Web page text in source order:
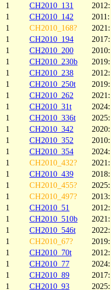
1
CH2010_131 2012:
1
CH2010_142 2011:
1
CH2010_168? 2021:
1
CH2010_194 2017:
1
CH2010_200 2010:
1
CH2010_230b 2019:
1
CH2010_238 2012:
1
CH2010_250t 2019:
1
CH2010_262 2021:
1
CH2010_31t 2024:
1
CH2010_336t 2025:
1
CH2010_342 2020:
1
CH2010_352 2010:
1
CH2010_354 2024:
1
CH2010_432? 2021:
1
CH2010_439 2018:
1
CH2010_455? 2025:
1
CH2010_497? 2013:
1
CH2010_51 2012:
1
CH2010_510b 2021:
1
CH2010_546t 2022:
1
CH2010_67? 2019:
1
CH2010_70t 2012:
1
CH2010_77 2024:
1
CH2010_89 2017:
1
CH2010_93 2025: